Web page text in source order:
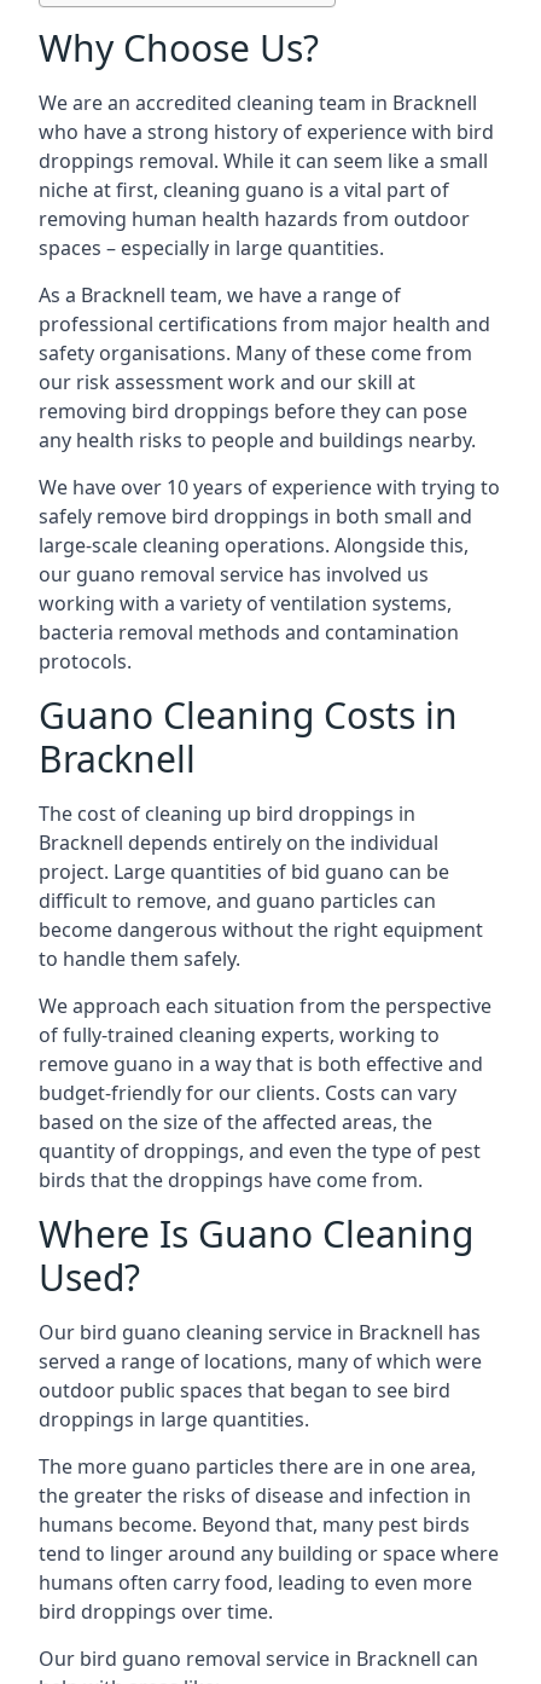
Why Choose Us?
We are an accredited cleaning team in Bracknell
who have a strong history of experience with bird
droppings removal. While it can seem like a small
niche at first, cleaning guano is a vital part of
removing human health hazards from outdoor
spaces – especially in large quantities.
As a Bracknell team, we have a range of
professional certifications from major health and
safety organisations. Many of these come from
our risk assessment work and our skill at
removing bird droppings before they can pose
any health risks to people and buildings nearby.
We have over 10 years of experience with trying to
safely remove bird droppings in both small and
large-scale cleaning operations. Alongside this,
our guano removal service has involved us
working with a variety of ventilation systems,
bacteria removal methods and contamination
protocols.
Guano Cleaning Costs in
Bracknell
The cost of cleaning up bird droppings in
Bracknell depends entirely on the individual
project. Large quantities of bid guano can be
difficult to remove, and guano particles can
become dangerous without the right equipment
to handle them safely.
We approach each situation from the perspective
of fully-trained cleaning experts, working to
remove guano in a way that is both effective and
budget-friendly for our clients. Costs can vary
based on the size of the affected areas, the
quantity of droppings, and even the type of pest
birds that the droppings have come from.
Where Is Guano Cleaning
Used?
Our bird guano cleaning service in Bracknell has
served a range of locations, many of which were
outdoor public spaces that began to see bird
droppings in large quantities.
The more guano particles there are in one area,
the greater the risks of disease and infection in
humans become. Beyond that, many pest birds
tend to linger around any building or space where
humans often carry food, leading to even more
bird droppings over time.
Our bird guano removal service in Bracknell can